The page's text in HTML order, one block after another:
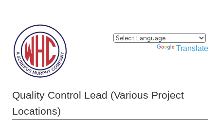
Powered by Translate
Quality Control Lead (Various Project
Locations)